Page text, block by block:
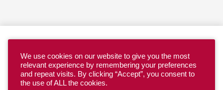
We use cookies on our website to give you the most
relevant experience by remembering your preferences
and repeat visits. By clicking “Accept”, you consent to
the use of ALL the cookies.